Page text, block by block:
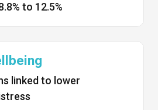
to 12.5%
linked to lower